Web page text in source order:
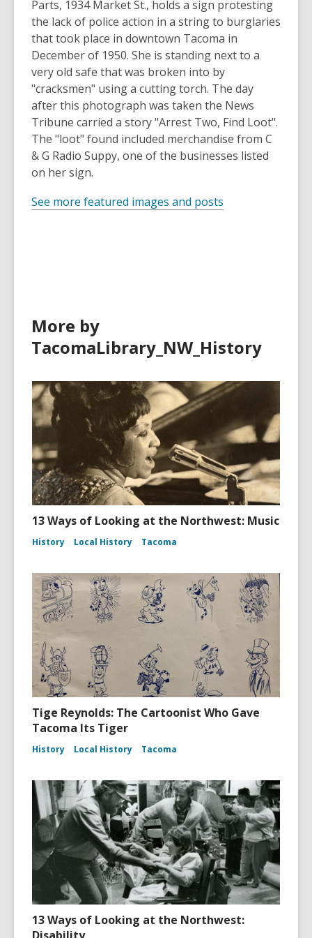
Parts, 1934 Market St., holds a sign protesting
the lack of police action in a string to burglaries
that took place in downtown Tacoma in
December of 1950. She is standing next to a
very old safe that was broken into by
"cracksmen" using a cutting torch. The day
after this photograph was taken the News
Tribune carried a story "Arrest Two, Find Loot".
The "loot" found included merchandise from C
& G Radio Suppy, one of the businesses listed
on her sign.
See more featured images and posts
More by
TacomaLibrary_NW_History
13 Ways of Looking at the Northwest: Music
History Local History Tacoma
Tige Reynolds: The Cartoonist Who Gave
Tacoma Its Tiger
History Local History Tacoma
13 Ways of Looking at the Northwest: